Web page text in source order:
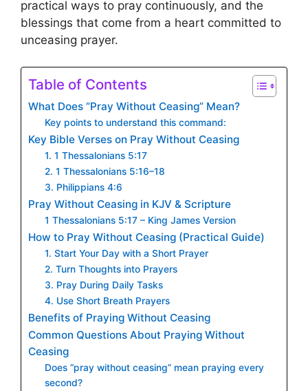
practical ways to pray continuously, and the
blessings that come from a heart committed to
unceasing prayer.
Table of Contents
What Does “Pray Without Ceasing” Mean?
Key points to understand this command:
Key Bible Verses on Pray Without Ceasing
1. 1 Thessalonians 5:17
2. 1 Thessalonians 5:16–18
3. Philippians 4:6
Pray Without Ceasing in KJV & Scripture
1 Thessalonians 5:17 – King James Version
How to Pray Without Ceasing (Practical Guide)
1. Start Your Day with a Short Prayer
2. Turn Thoughts into Prayers
3. Pray During Daily Tasks
4. Use Short Breath Prayers
Benefits of Praying Without Ceasing
Common Questions About Praying Without
Ceasing
Does “pray without ceasing” mean praying every
second?